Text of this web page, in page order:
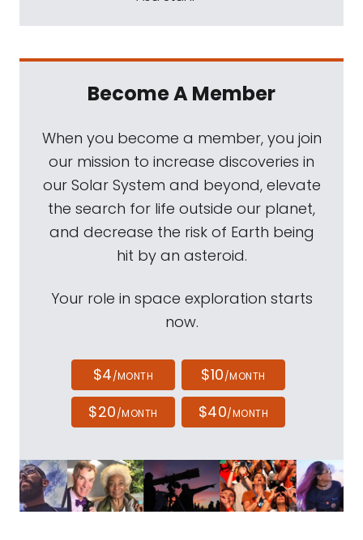
Become A Member
When you become a member, you join
our mission to increase discoveries in
our Solar System and beyond, elevate
the search for life outside our planet,
and decrease the risk of Earth being
hit by an asteroid.
Your role in space exploration starts
now.
$4/MONTH $10/MONTH
$20/MONTH $40/MONTH